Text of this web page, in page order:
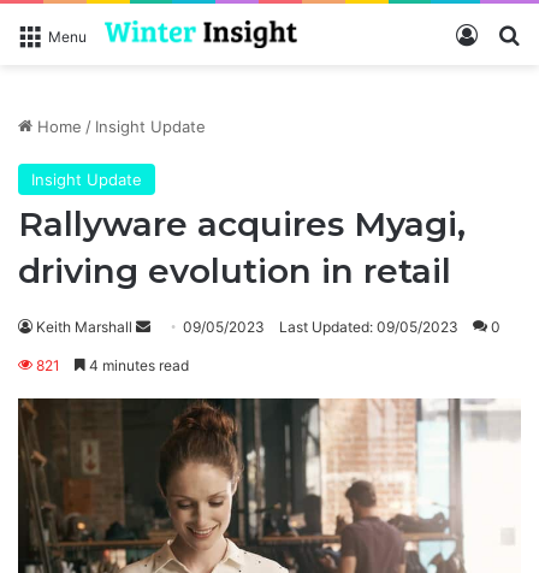
Menu Log In
Home / Insight Update
Insight Update
Rallyware acquires Myagi,
driving evolution in retail
Keith Marshall
Send09/05/2023 Last Updated: 09/05/2023 0
821 4 minutes read